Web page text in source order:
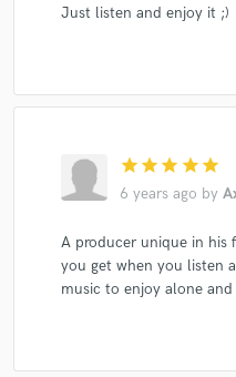
Just listen and enjoy it ;)
star star star star star
6 years ago by
A producer unique in his
you get when you listen
music to enjoy alone